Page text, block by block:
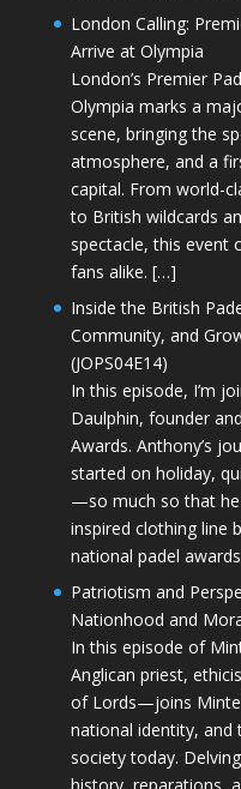
London Calling:
Arrive at Olympia
London’s Premier
Olympia marks a
scene, bringing the
atmosphere, and a
capital. From world-
to British wildcards
spectacle, this event
fans alike. […]
Inside the British
Community, and
(JOPS04E14)
In this episode, I’m
Daulphin, founder
Awards. Anthony’s
started on holiday,
—so much so that
inspired clothing line
national padel
Patriotism and
Nationhood and
In this episode of
Anglican priest,
of Lords—joins
national identity, and
society today.
history, reparations,